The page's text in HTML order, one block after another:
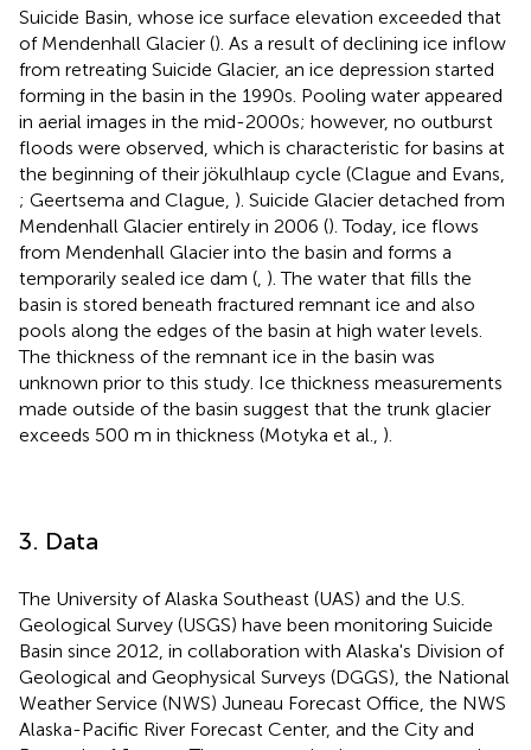
Suicide Basin, whose ice surface elevation exceeded that
of Mendenhall Glacier (). As a result of declining ice inflow
from retreating Suicide Glacier, an ice depression started
forming in the basin in the 1990s. Pooling water appeared
in aerial images in the mid-2000s; however, no outburst
floods were observed, which is characteristic for basins at
the beginning of their jökulhlaup cycle (Clague and Evans,
; Geertsema and Clague, ). Suicide Glacier detached from
Mendenhall Glacier entirely in 2006 (). Today, ice flows
from Mendenhall Glacier into the basin and forms a
temporarily sealed ice dam ( ). The water that fills the
basin is stored beneath fractured remnant ice and also
pools along the edges of the basin at high water levels.
The thickness of the remnant ice in the basin was
unknown prior to this study. Ice thickness measurements
made outside of the basin suggest that the trunk glacier
exceeds 500 m in thickness (Motyka et al., ).
3. Data
The University of Alaska Southeast (UAS) and the U.S.
Geological Survey (USGS) have been monitoring Suicide
Basin since 2012, in collaboration with Alaska's Division of
Geological and Geophysical Surveys (DGGS), the National
Weather Service (NWS) Juneau Forecast Office, the NWS
Alaska-Pacific River Forecast Center, and the City and